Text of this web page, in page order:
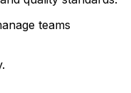
teams